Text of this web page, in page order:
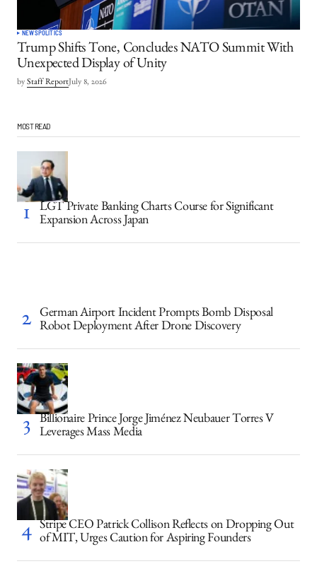
NEWSPOLITICS
Trump Shifts Tone, Concludes NATO Summit With
Unexpected Display of Unity
by Staff ReportJuly 8, 2026
MOST READ
LGT Private Banking Charts Course for Significant
Expansion Across Japan
German Airport Incident Prompts Bomb Disposal
Robot Deployment After Drone Discovery
Billionaire Prince Jorge Jiménez Neubauer Torres V
Leverages Mass Media
Stripe CEO Patrick Collison Reflects on Dropping Out
of MIT, Urges Caution for Aspiring Founders